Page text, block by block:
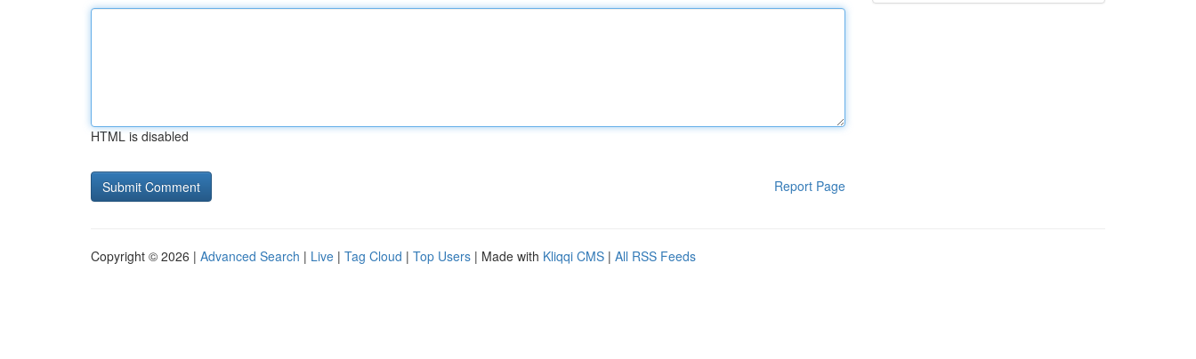
HTML is disabled
Report Page
Copyright © 2026 | Advanced Search | Live | Tag Cloud | Top Users | Made with Kliqqi CMS | All RSS Feeds